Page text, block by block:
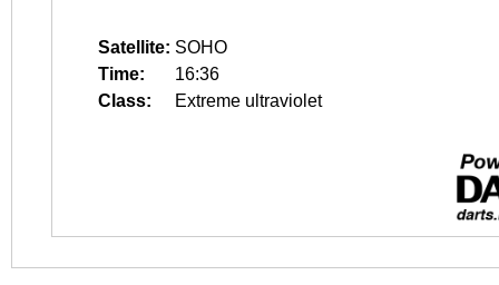
Satellite: SOHO
Time:
16:36
Class:
Extreme ultraviolet